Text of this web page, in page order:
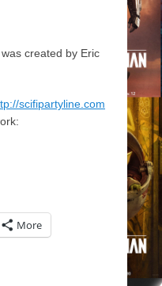
created by Eric
scifipartyline.com
More